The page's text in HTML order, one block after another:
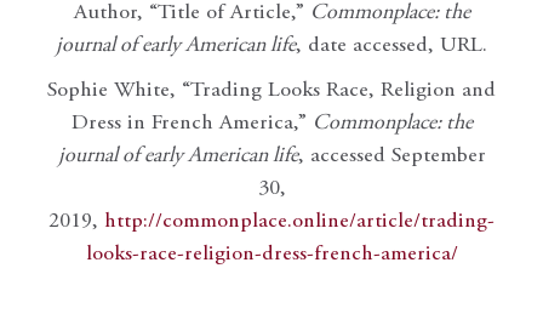
Author, “Title of Article,” Commonplace: the
journal of early American life, date accessed, URL.
Sophie White, “Trading Looks Race, Religion and
Dress in French America,” Commonplace: the
journal of early American life, accessed September
30,
2019, http://commonplace.online/article/trading-
looks-race-religion-dress-french-america/